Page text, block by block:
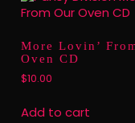
More Lovin’
Oven CD
$10.00
Add to cart